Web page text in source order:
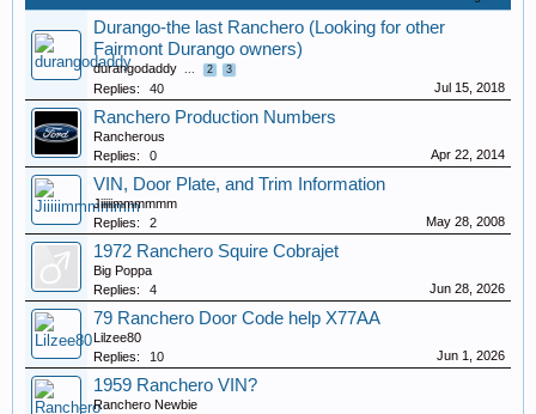
Durango-the last Ranchero (Looking for other
Fairmont Durango owners)
durangodaddy ... 2 3
Replies: 40 Jul 15, 2018
Ranchero Production Numbers
Rancherous
Replies:
0 Apr 22, 2014
VIN, Door Plate, and Trim Information
Jiiiiimmmmmm
Replies:
2 May 28, 2008
1972 Ranchero Squire Cobrajet
Big Poppa
Replies:
4 Jun 28, 2026
79 Ranchero Door Code help X77AA
Lilzee80
Replies:
10 Jun 1, 2026
1959 Ranchero VIN?
Ranchero Newbie